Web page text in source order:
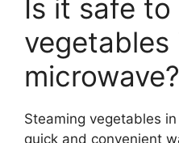
Is it safe to
vegetables
microwave?
Steaming vegetables
quick and convenient